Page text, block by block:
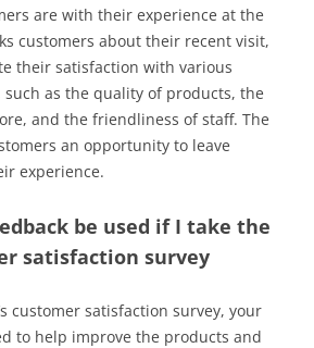
are with their experience at the
customers about their recent visit,
their satisfaction with various
such as the quality of products, the
and the friendliness of staff. The
an opportunity to leave
experience.
be used if I take the
satisfaction survey
customer satisfaction survey, your
to help improve the products and